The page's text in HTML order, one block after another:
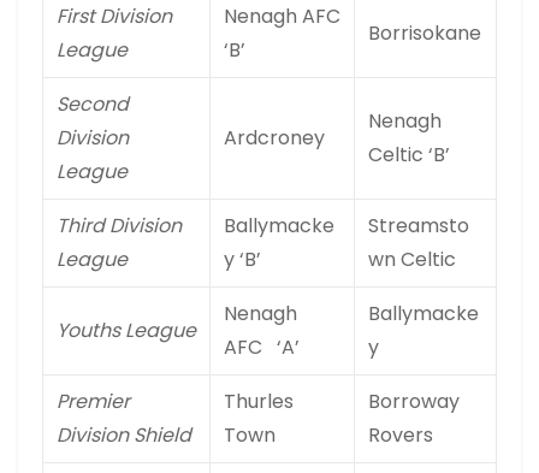
First Division
League
Nenagh AFC
‘B’
Borrisokane
Second
Division
League
Ardcroney
Nenagh
Celtic ‘B’
Third Division
League
Ballymacke
y ‘B’
Streamsto
wn Celtic
Youths League
Nenagh
AFC ‘A’
Ballymacke
y
Premier
Division Shield
Thurles
Town
Borroway
Rovers